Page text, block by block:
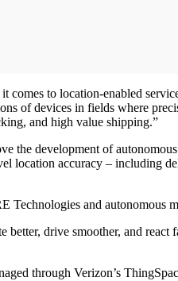
to location-enabled
of devices in fields where
and high value shipping.”
the development of
location accuracy – including
Technologies and autonomous
drive smoother, and react
through Verizon’s